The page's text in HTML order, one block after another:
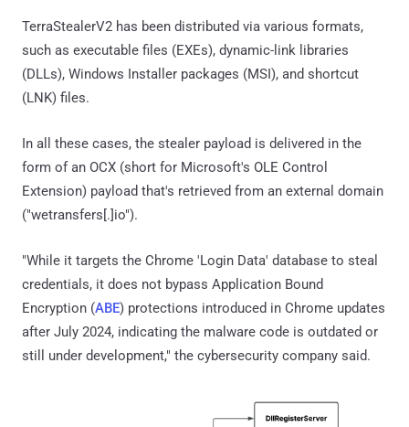
TerraStealerV2 has been distributed via various formats,
such as executable files (EXEs), dynamic-link libraries
(DLLs), Windows Installer packages (MSI), and shortcut
(LNK) files.
In all these cases, the stealer payload is delivered in the
form of an OCX (short for Microsoft's OLE Control
Extension) payload that's retrieved from an external domain
("wetransfers[.]io").
"While it targets the Chrome 'Login Data' database to steal
credentials, it does not bypass Application Bound
Encryption (ABE) protections introduced in Chrome updates
after July 2024, indicating the malware code is outdated or
still under development," the cybersecurity company said.